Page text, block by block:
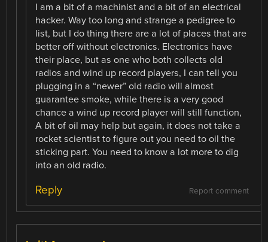
I am a bit of a machinist and a bit of an electrical
hacker. Way too long and strange a pedigree to
list, but I do thing there are a lot of places that are
better off without electronics. Electronics have
their place, but as one who both collects old
radios and wind up record players, I can tell you
plugging in a “newer” old radio will almost
guarantee smoke, while there is a very good
chance a wind up record player will still function,
A bit of oil may help but again, it does not take a
rocket scientist to figure out you need to oil the
sticking part. You need to know a lot more to dig
into an old radio.
Report comment
Reply